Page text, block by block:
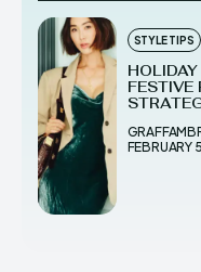
STYLE TIPS
FESTIVE
FEBRUARY